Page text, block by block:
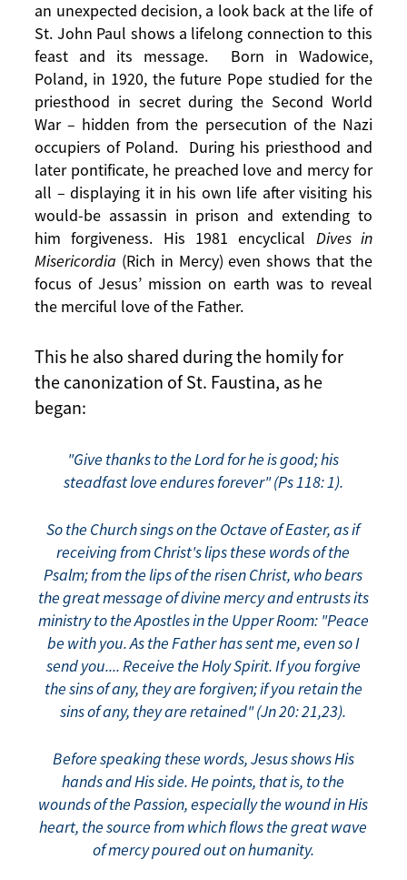
an unexpected decision, a look back at the life of
St. John Paul shows a lifelong connection to this
feast and its message. Born in Wadowice,
Poland, in 1920, the future Pope studied for the
priesthood in secret during the Second World
War – hidden from the persecution of the Nazi
occupiers of Poland. During his priesthood and
later pontificate, he preached love and mercy for
all – displaying it in his own life after visiting his
would-be assassin in prison and extending to
him forgiveness. His 1981 encyclical Dives in
Misericordia (Rich in Mercy) even shows that the
focus of Jesus’ mission on earth was to reveal
the merciful love of the Father.
This he also shared during the homily for
the canonization of St. Faustina, as he
began:
"Give thanks to the Lord for he is good; his
steadfast love endures forever" (Ps 118: 1).
So the Church sings on the Octave of Easter, as if
receiving from Christ's lips these words of the
Psalm; from the lips of the risen Christ, who bears
the great message of divine mercy and entrusts its
ministry to the Apostles in the Upper Room: "Peace
be with you. As the Father has sent me, even so I
send you.... Receive the Holy Spirit. If you forgive
the sins of any, they are forgiven; if you retain the
sins of any, they are retained" (Jn 20: 21,23).
Before speaking these words, Jesus shows His
hands and His side. He points, that is, to the
wounds of the Passion, especially the wound in His
heart, the source from which flows the great wave
of mercy poured out on humanity.